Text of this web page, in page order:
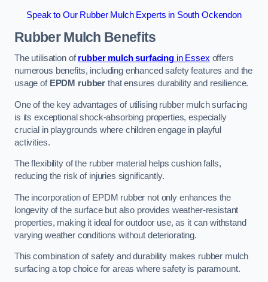
Speak to Our Rubber Mulch Experts in South Ockendon
Rubber Mulch Benefits
The utilisation ofrubber mulch surfacing in Essex offers
numerous benefits, including enhanced safety features and the
usage of EPDM rubber that ensures durability and resilience.
One of the key advantages of utilising rubber mulch surfacing
is its exceptional shock-absorbing properties, especially
crucial in playgrounds where children engage in playful
activities.
The flexibility of the rubber material helps cushion falls,
reducing the risk of injuries significantly.
The incorporation of EPDM rubber not only enhances the
longevity of the surface but also provides weather-resistant
properties, making it ideal for outdoor use, as it can withstand
varying weather conditions without deteriorating.
This combination of safety and durability makes rubber mulch
surfacing a top choice for areas where safety is paramount.